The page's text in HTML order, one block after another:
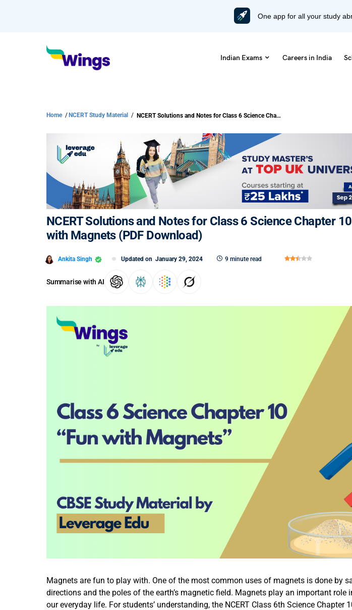
One app for all your study
Indian Exams Careers in India
Home / NCERT Study Material / NCERT Solutions and Notes for Class 6 Science Chapter 10: Fun with Magnets (PDF Download)
NCERT Solutions and Notes for Class 6 Science Chapter
with Magnets (PDF Download)
Ankita Singh Updated on January 29, 2024 9 minute read
Summarise with AI
Magnets are fun to play with. One of the most common uses of magnets is done by
directions and the poles of the earth’s magnetic field. Magnets play an important role
our everyday life. For students’ understanding, the NCERT Class 6th Science Chapter